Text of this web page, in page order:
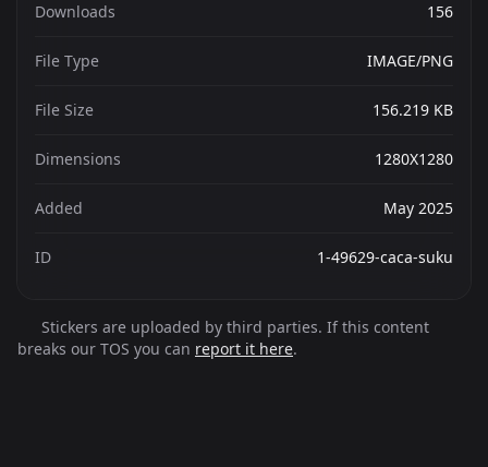
Downloads 156
File Type IMAGE/PNG
File Size 156.219 KB
Dimensions 1280X1280
Added May 2025
ID 1-49629-caca-suku
Stickers are uploaded by third parties. If this content
breaks our TOS you can report it here.